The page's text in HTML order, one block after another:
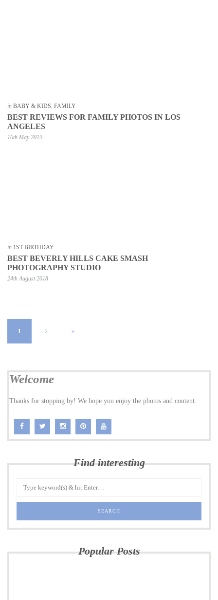
in BABY & KIDS, FAMILY
BEST REVIEWS FOR FAMILY PHOTOS IN LOS
ANGELES
16th May 2019
in 1ST BIRTHDAY
BEST BEVERLY HILLS CAKE SMASH
PHOTOGRAPHY STUDIO
24th August 2018
1 2 »
Welcome
Thanks for stopping by! We hope you enjoy the photos and content.
Find interesting
Popular Posts